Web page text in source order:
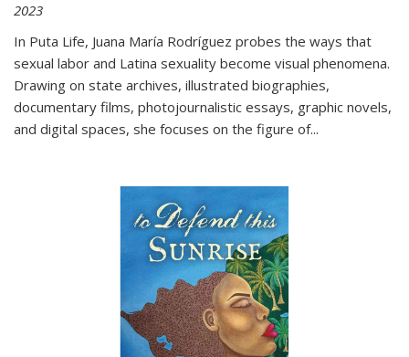
2023
In Puta Life, Juana María Rodríguez probes the ways that
sexual labor and Latina sexuality become visual phenomena.
Drawing on state archives, illustrated biographies,
documentary films, photojournalistic essays, graphic novels,
and digital spaces, she focuses on the figure of...